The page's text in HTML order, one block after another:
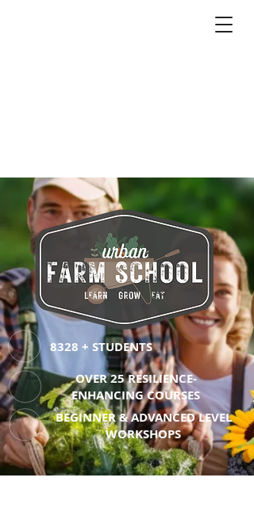
8328 + STUDENTS
OVER 25 RESILIENCE-
ENHANCING COURSES
BEGINNER & ADVANCED LEVEL
WORKSHOPS